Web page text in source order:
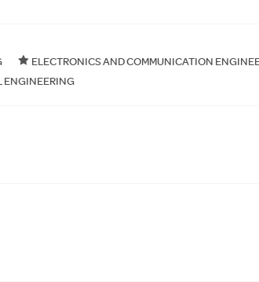
ELECTRONICS AND COMMUNICATION
ENGINEERING